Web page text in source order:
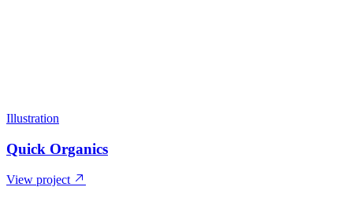
Illustration
Quick Organics
View project